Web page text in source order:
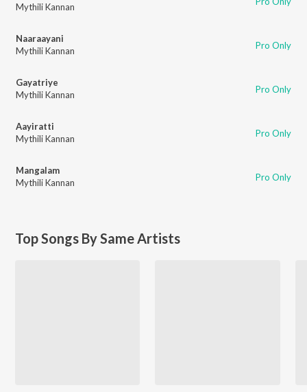
Mythili Kannan
Naaraayani
Mythili Kannan
Pro Only
Gayatriye
Mythili Kannan
Pro Only
Aayiratti
Mythili Kannan
Pro Only
Mangalam
Mythili Kannan
Pro Only
Top Songs By Same Artists